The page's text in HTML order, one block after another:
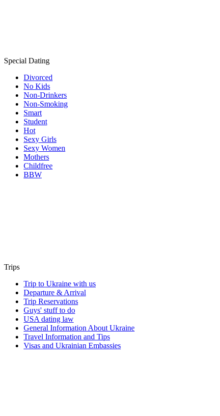
Special Dating
Divorced
No Kids
Non-Drinkers
Non-Smoking
Smart
Student
Hot
Sexy Girls
Sexy Women
Mothers
Childfree
BBW
Trips
Trip to Ukraine with us
Departure & Arrival
Trip Reservations
Guys' stuff to do
USA dating law
General Information About Ukraine
Travel Information and Tips
Visas and Ukrainian Embassies